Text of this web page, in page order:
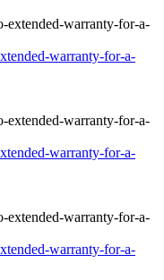
warranty-for-a-
warranty-for-a-
warranty-for-a-